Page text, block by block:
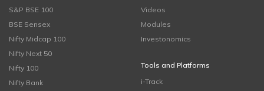
S&P BSE 100
BSE Sensex
Nifty Midcap 100
Nifty Next 50
Nifty 100
Nifty Bank
Videos
Modules
Investonomics
Tools and Platforms
i-Track